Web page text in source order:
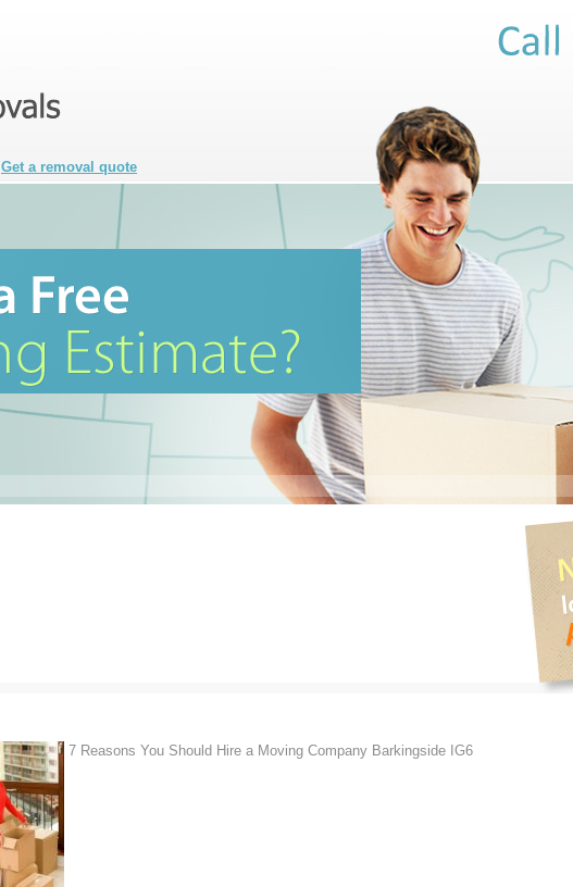
Get a removal quote
7 Reasons You Should Hire a Moving Company Barkingside IG6